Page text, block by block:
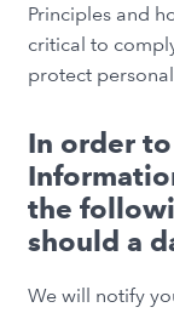
Principles and
critical to
protect
In order
the
should a
We will notify